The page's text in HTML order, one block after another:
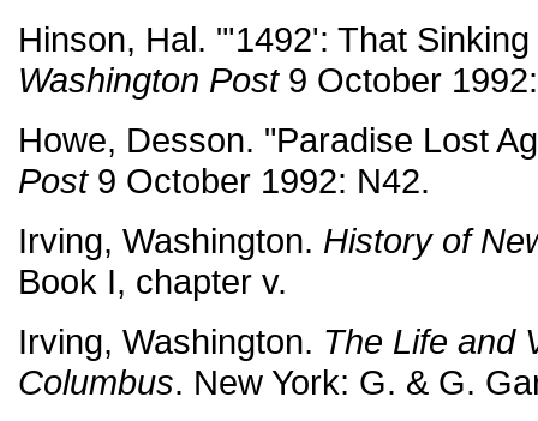
Hinson, Hal. "'1492': That
Washington Post 9 October
Howe, Desson. "Paradise Lost
Post9 October 1992: N42.
Irving, Washington. History of
Book I, chapter v.
Irving, Washington. The Life and
Columbus. New York: G. & G.